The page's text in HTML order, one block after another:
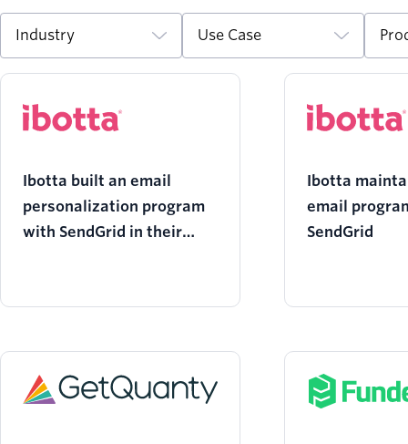
Industry Use Case
Ibotta built an email
personalization program
with SendGrid in their
Ibotta
email
SendGrid